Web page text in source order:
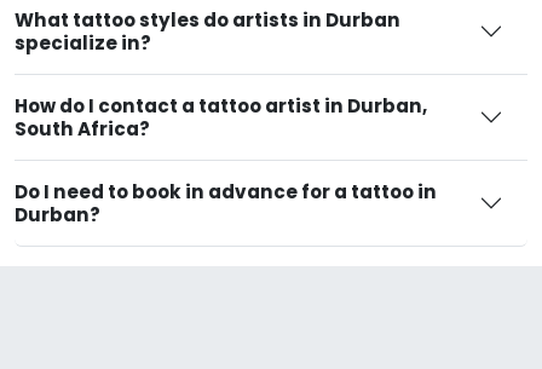
What tattoo styles do artists in Durban
specialize in?
How do I contact a tattoo artist in Durban,
South Africa?
Do I need to book in advance for a tattoo in
Durban?